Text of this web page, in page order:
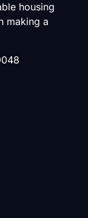
housing
making a